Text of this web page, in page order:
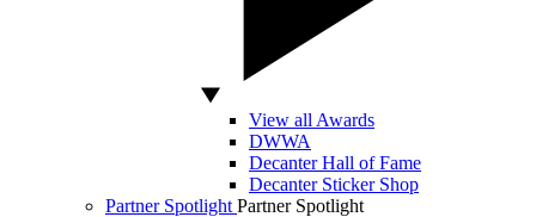
View all Awards
DWWA
Decanter Hall of Fame
Decanter Sticker Shop
Partner Spotlight Partner Spotlight